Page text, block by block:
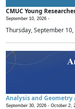
CMUC Young
September 10, 2026 -
Thursday, September 10,
Analysis and Geometry
September 30, 2026 - October 2,